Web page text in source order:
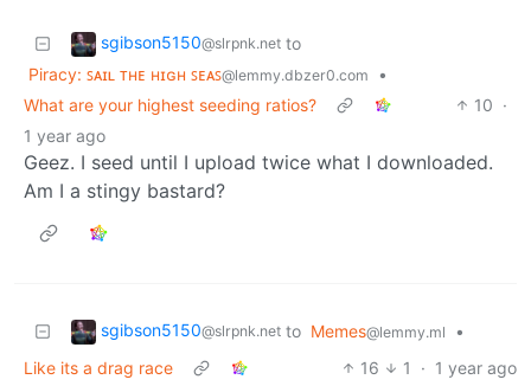
sgibson5150@slrpnk.net to
Piracy: ꜱᴀɪʟ ᴛʜᴇ ʜɪɢʜ ꜱᴇᴀꜱ@lemmy.dbzer0.com
•
What are your highest seeding ratios?
10 ·
1 year ago
Geez. I seed until I upload twice what I downloaded.
Am I a stingy bastard?
sgibson5150@slrpnk.net to Memes@lemmy.ml
•
Like its a drag race
16 1 · 1 year ago